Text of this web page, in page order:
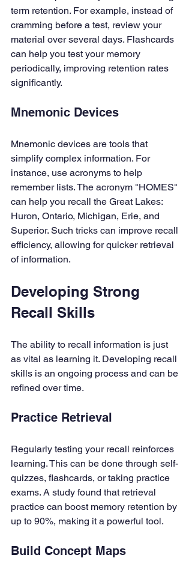
term retention. For example, instead of
cramming before a test, review your
material over several days. Flashcards
can help you test your memory
periodically, improving retention rates
significantly.
Mnemonic Devices
Mnemonic devices are tools that
simplify complex information. For
instance, use acronyms to help
remember lists. The acronym "HOMES"
can help you recall the Great Lakes:
Huron, Ontario, Michigan, Erie, and
Superior. Such tricks can improve recall
efficiency, allowing for quicker retrieval
of information.
Developing Strong
Recall Skills
The ability to recall information is just
as vital as learning it. Developing recall
skills is an ongoing process and can be
refined over time.
Practice Retrieval
Regularly testing your recall reinforces
learning. This can be done through self-
quizzes, flashcards, or taking practice
exams. A study found that retrieval
practice can boost memory retention by
up to 90%, making it a powerful tool.
Build Concept Maps